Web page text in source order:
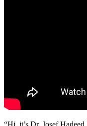
“Hi, it’s Dr. Josef